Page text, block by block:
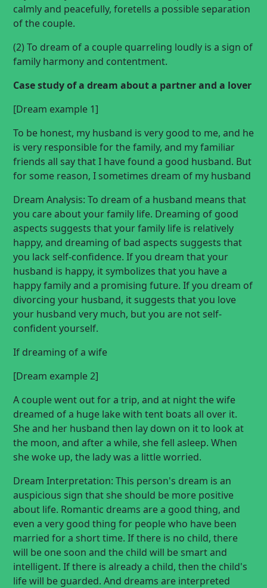
calmly and peacefully, foretells a possible separation
of the couple.
(2) To dream of a couple quarreling loudly is a sign of
family harmony and contentment.
Case study of a dream about a partner and a lover
[Dream example 1]
To be honest, my husband is very good to me, and he
is very responsible for the family, and my familiar
friends all say that I have found a good husband. But
for some reason, I sometimes dream of my husband
Dream Analysis: To dream of a husband means that
you care about your family life. Dreaming of good
aspects suggests that your family life is relatively
happy, and dreaming of bad aspects suggests that
you lack self-confidence. If you dream that your
husband is happy, it symbolizes that you have a
happy family and a promising future. If you dream of
divorcing your husband, it suggests that you love
your husband very much, but you are not self-
confident yourself.
If dreaming of a wife
[Dream example 2]
A couple went out for a trip, and at night the wife
dreamed of a huge lake with tent boats all over it.
She and her husband then lay down on it to look at
the moon, and after a while, she fell asleep. When
she woke up, the lady was a little worried.
Dream Interpretation: This person's dream is an
auspicious sign that she should be more positive
about life. Romantic dreams are a good thing, and
even a very good thing for people who have been
married for a short time. If there is no child, there
will be one soon and the child will be smart and
intelligent. If there is already a child, then the child's
life will be guarded. And dreams are interpreted